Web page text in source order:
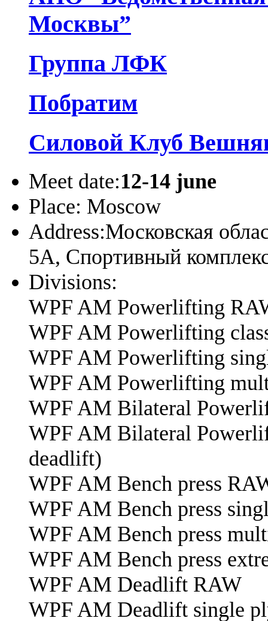
Москвы”
Группа ЛФК
Побратим
Силовой Клуб
Meet date:12-14 june
Place: Moscow
Address:Московская
5А, Спортивный
Divisions:
WPF AM Powerlifting
WPF AM Powerlifting
WPF AM Powerlifting
WPF AM Powerlifting
WPF AM Bilateral
WPF AM Bilateral
deadlift)
WPF AM Bench press
WPF AM Bench press
WPF AM Bench press
WPF AM Bench press
WPF AM Deadlift RAW
WPF AM Deadlift single